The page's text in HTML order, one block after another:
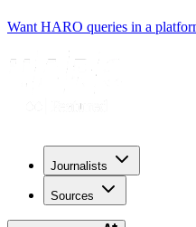
Want HARO queries in a
Journalists
Sources